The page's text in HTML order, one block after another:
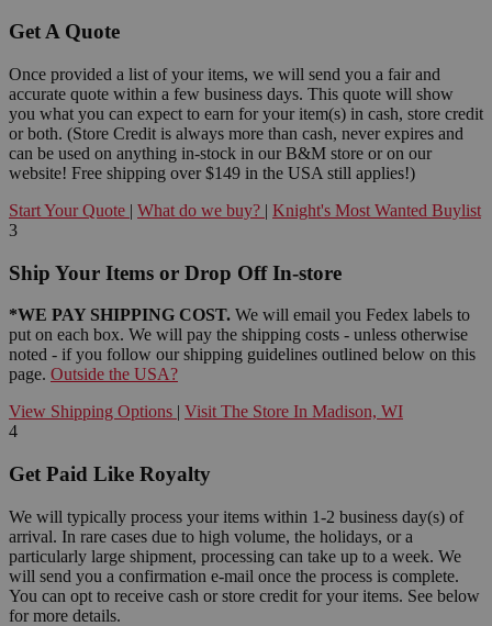
Get A Quote
Once provided a list of your items, we will send you a fair and
accurate quote within a few business days. This quote will show
you what you can expect to earn for your item(s) in cash, store credit
or both. (Store Credit is always more than cash, never expires and
can be used on anything in-stock in our B&M store or on our
website! Free shipping over $149 in the USA still applies!)
Start Your Quote | What do we buy? | Knight's Most Wanted Buylist
3
Ship Your Items or Drop Off In-store
*WE PAY SHIPPING COST. We will email you Fedex labels to
put on each box. We will pay the shipping costs - unless otherwise
noted - if you follow our shipping guidelines outlined below on this
page. Outside the USA?
View Shipping Options | Visit The Store In Madison, WI
4
Get Paid Like Royalty
We will typically process your items within 1-2 business day(s) of
arrival. In rare cases due to high volume, the holidays, or a
particularly large shipment, processing can take up to a week. We
will send you a confirmation e-mail once the process is complete.
You can opt to receive cash or store credit for your items. See below
for more details.